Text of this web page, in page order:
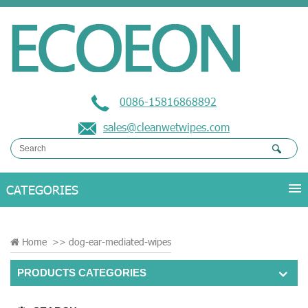
0086-15816868892
sales@cleanwetwipes.com
Home >> dog-ear-mediated-wipes
PRODUCTS CATEGORIES